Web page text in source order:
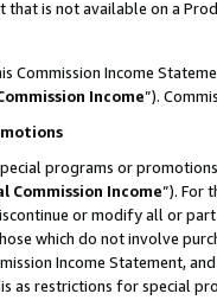
that is not available on a
Commission Income
Income”).
programs or
Commission Income”). For
or modify all or
which do not involve
Income Statement,
as restrictions for special